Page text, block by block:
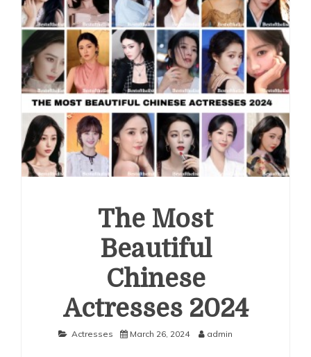
The Most
Beautiful
Chinese
Actresses 2024
Actresses March 26, 2024 admin